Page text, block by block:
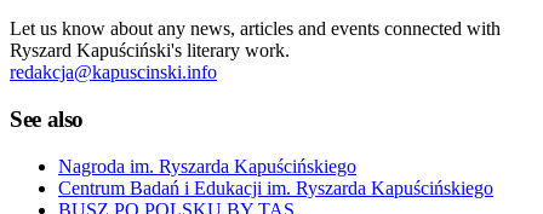
Let us know about any news, articles and events connected with
Ryszard Kapuściński's literary work.
redakcja@kapuscinski.info
See also
Nagroda im. Ryszarda Kapuścińskiego
Centrum Badań i Edukacji im. Ryszarda Kapuścińskiego
BUSZ PO POLSKU BY TAS